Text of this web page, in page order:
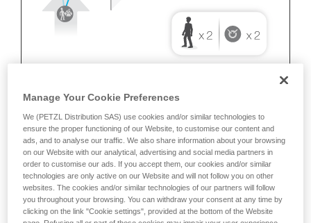
Manage Your Cookie Preferences
We (PETZL Distribution SAS) use cookies and/or similar technologies to
ensure the proper functioning of our Website, to customise our content and
ads, and to analyse our traffic. We also share information about your browsing
on our Website with our analytical, advertising and social media partners in
order to customise our ads. If you accept them, our cookies and/or similar
technologies are only active on our Website and will not follow you on other
websites. The cookies and/or similar technologies of our partners will follow
you throughout your browsing. You can withdraw your consent at any time by
clicking on the link "Cookie settings", provided at the bottom of the Website